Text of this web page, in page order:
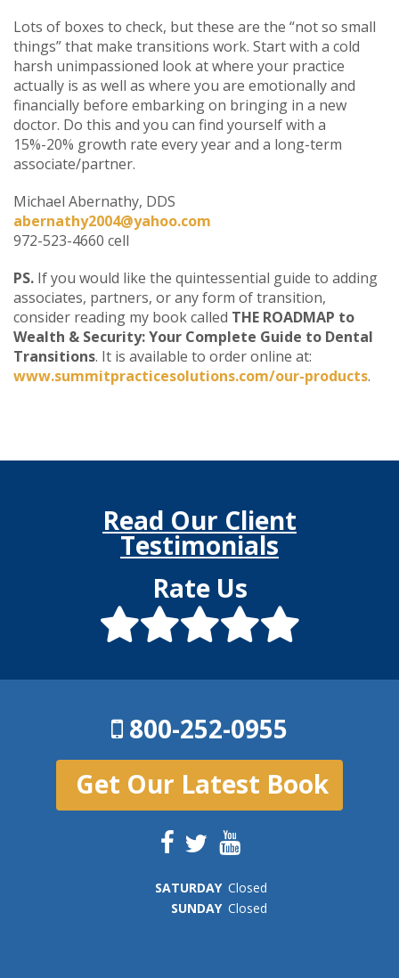
Lots of boxes to check, but these are the “not so small
things” that make transitions work. Start with a cold
harsh unimpassioned look at where your practice
actually is as well as where you are emotionally and
financially before embarking on bringing in a new
doctor. Do this and you can find yourself with a
15%-20% growth rate every year and a long-term
associate/partner.
Michael Abernathy, DDS
abernathy2004@yahoo.com
972-523-4660 cell
PS. If you would like the quintessential guide to adding
associates, partners, or any form of transition,
consider reading my book called THE ROADMAP to
Wealth & Security: Your Complete Guide to Dental
Transitions. It is available to order online at:
www.summitpracticesolutions.com/our-products.
Read Our Client
Testimonials
Rate Us
800-252-0955
Get Our Latest Book
SATURDAY Closed
SUNDAY Closed